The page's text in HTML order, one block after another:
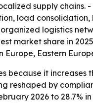
supply
load
logistics
market share in
Eastern
because it
reshaped by
2026 to 28.7%